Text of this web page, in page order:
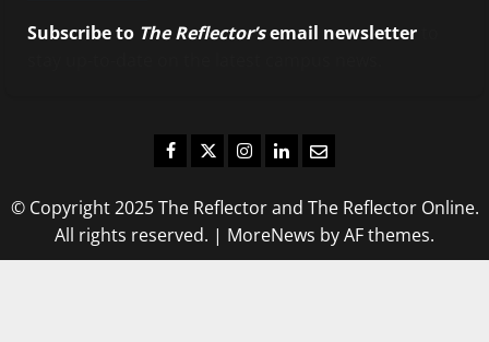
Subscribe to The Reflector’semail newsletter
Facebook
TwitterInstagram
LinkedIn
Email
© Copyright 2025 The Reflector and The Reflector Online.
All rights reserved. | MoreNews by AF themes.